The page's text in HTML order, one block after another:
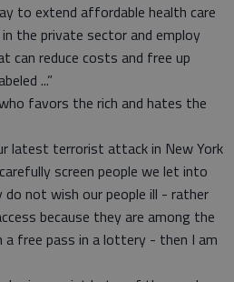
to extend affordable health care
the private sector and employ
reduce costs and free up
...”
favors the rich and hates the
latest terrorist attack in New York
screen people we let into
not wish our people ill - rather
because they are among the
a free pass in a lottery - then I am